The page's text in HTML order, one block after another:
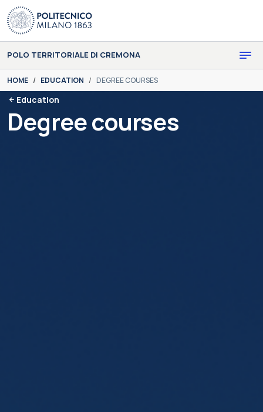
Skip to main content
Skip to page footer
POLO TERRITORIALE DI CREMONA
You are here:
HOME EDUCATION DEGREE COURSES
Education
Degree courses